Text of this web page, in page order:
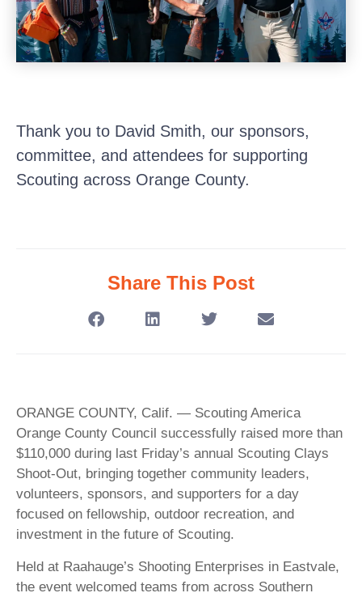
Thank you to David Smith, our sponsors,
committee, and attendees for supporting
Scouting across Orange County.
Share This Post
ORANGE COUNTY, Calif. — Scouting America
Orange County Council successfully raised more than
$110,000 during last Friday’s annual Scouting Clays
Shoot-Out, bringing together community leaders,
volunteers, sponsors, and supporters for a day
focused on fellowship, outdoor recreation, and
investment in the future of Scouting.
Held at Raahauge’s Shooting Enterprises in Eastvale,
the event welcomed teams from across Southern